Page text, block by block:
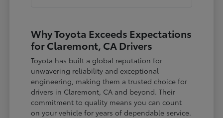
Why Toyota Exceeds Expectations
for Claremont, CA Drivers
Toyota has built a global reputation for
unwavering reliability and exceptional
engineering, making them a trusted choice for
drivers in Claremont, CA and beyond. Their
commitment to quality means you can count
on your vehicle for years of dependable service.